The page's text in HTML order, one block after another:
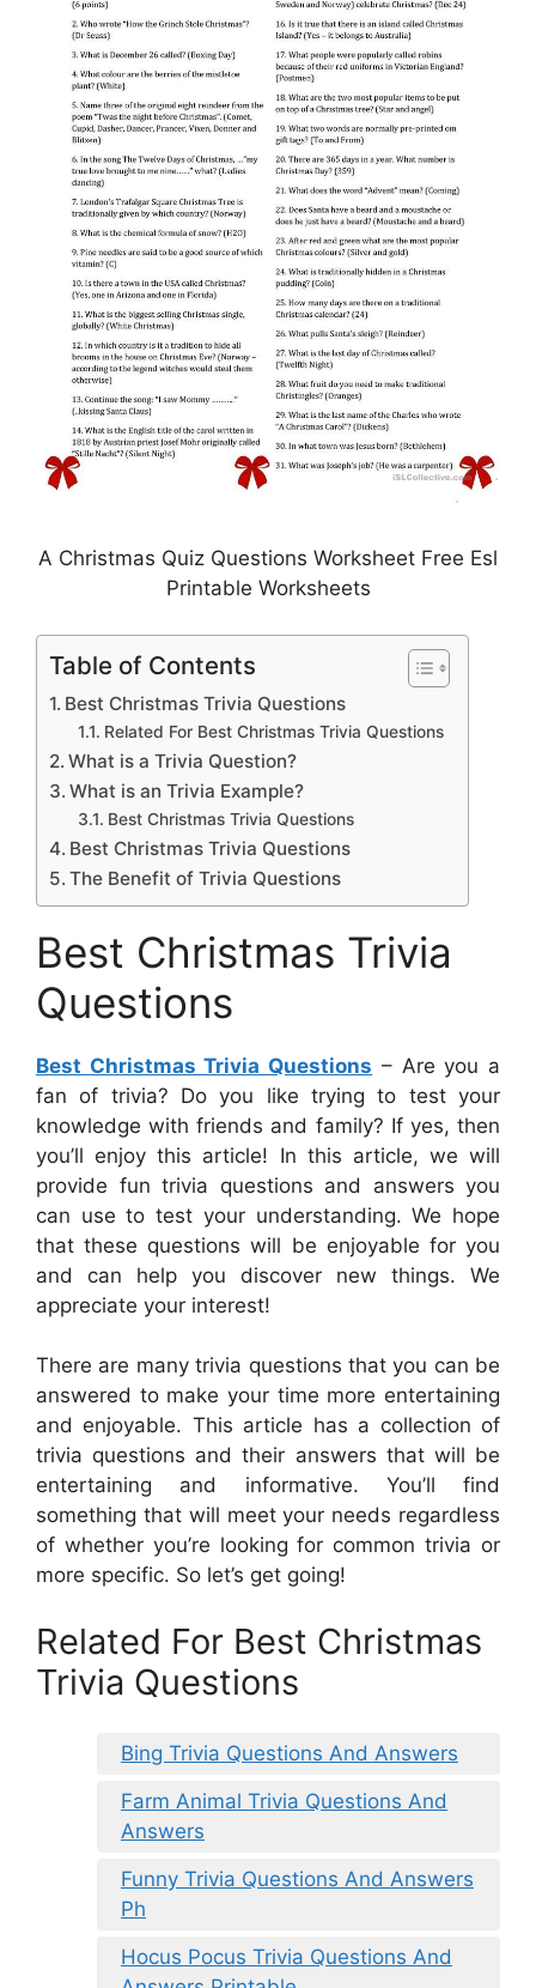
A Christmas Quiz Questions Worksheet Free Esl
Printable Worksheets
Table of Contents
Best Christmas Trivia Questions
Related For Best Christmas Trivia Questions
What is a Trivia Question?
What is an Trivia Example?
Best Christmas Trivia Questions
Best Christmas Trivia Questions
The Benefit of Trivia Questions
Best Christmas Trivia
Questions
Best Christmas Trivia Questions – Are you a
fan of trivia? Do you like trying to test your
knowledge with friends and family? If yes, then
you’ll enjoy this article! In this article, we will
provide fun trivia questions and answers you
can use to test your understanding. We hope
that these questions will be enjoyable for you
and can help you discover new things. We
appreciate your interest!
There are many trivia questions that you can be
answered to make your time more entertaining
and enjoyable. This article has a collection of
trivia questions and their answers that will be
entertaining and informative. You’ll find
something that will meet your needs regardless
of whether you’re looking for common trivia or
more specific. So let’s get going!
Related For Best Christmas
Trivia Questions
Bing Trivia Questions And Answers
Farm Animal Trivia Questions And
Answers
Funny Trivia Questions And Answers
Ph
Hocus Pocus Trivia Questions And